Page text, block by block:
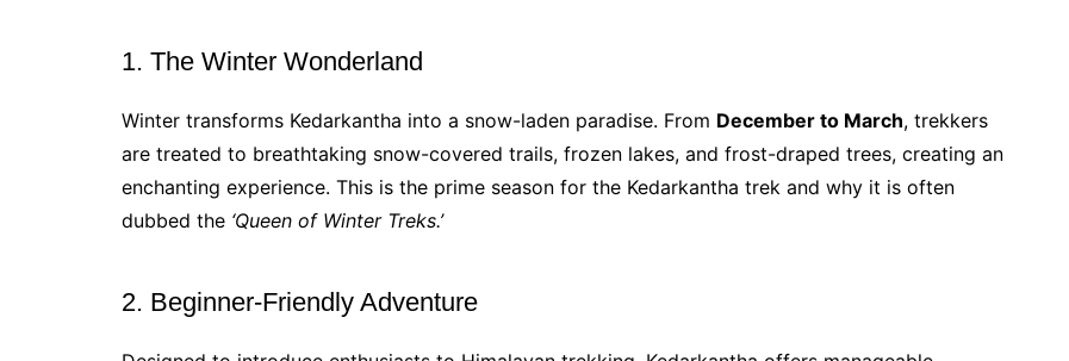
1. The Winter Wonderland
Winter transforms Kedarkantha into a snow-laden paradise. From December to March, trekkers
are treated to breathtaking snow-covered trails, frozen lakes, and frost-draped trees, creating an
enchanting experience. This is the prime season for the Kedarkantha trek and why it is often
dubbed the ‘Queen of Winter Treks.’
2. Beginner-Friendly Adventure